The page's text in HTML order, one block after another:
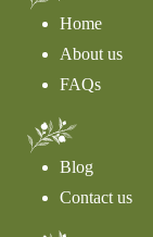
Home
About us
FAQs
Blog
Contact us